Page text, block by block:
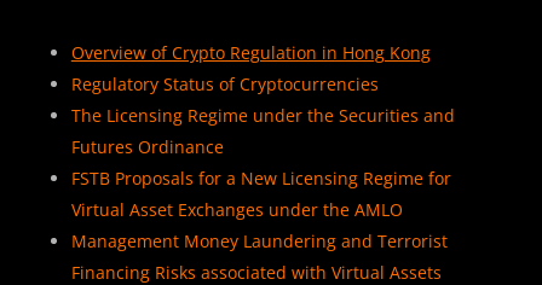
Overview of Crypto Regulation in Hong Kong
Regulatory Status of Cryptocurrencies
The Licensing Regime under the Securities and
Futures Ordinance
FSTB Proposals for a New Licensing Regime for
Virtual Asset Exchanges under the AMLO
Management Money Laundering and Terrorist
Financing Risks associated with Virtual Assets